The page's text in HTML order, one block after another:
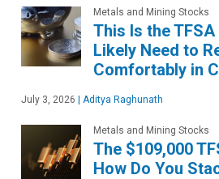
Metals and Mining Stocks
This Is the TFSA
Likely Need to
Comfortably in
July 3, 2026 Aditya Raghunath
Metals and Mining Stocks
The $109,000
How Do You